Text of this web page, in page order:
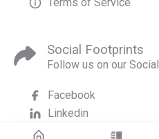
Social Footprints
Follow us on our
Facebook
Linkedin